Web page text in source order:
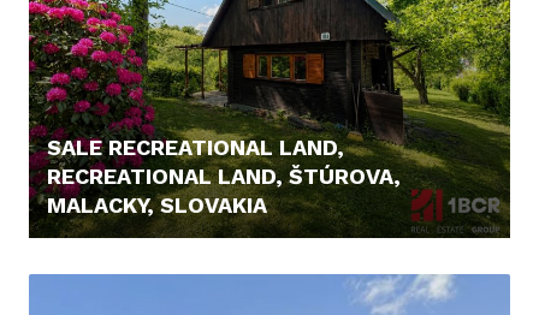
SALE RECREATIONAL LAND,
RECREATIONAL LAND, ŠTÚROVA,
MALACKY, SLOVAKIA